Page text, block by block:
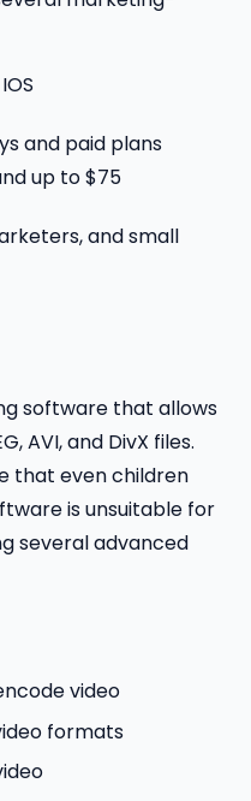
and paid plans
up to $75
and small
software that allows
AVI, and DivX files.
that even children
is unsuitable for
several advanced
video
formats